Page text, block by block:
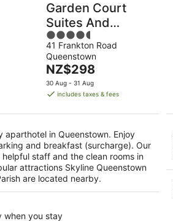
Garden Court
Suites And
Apartments
4.5
out
of
5
41 Frankton Road
Queenstown
The
price
is
per
night
NZ$298
30 Aug - 31 Aug
includes taxes & fees
aparthotel in Queenstown. Enjoy
and breakfast (surcharge). Our
staff and the clean rooms in
attractions Skyline Queenstown
are located nearby.
when you stay